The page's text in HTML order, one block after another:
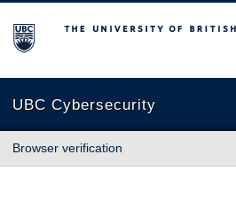
The University of British Columbia
UBC Cybersecurity
Browser verification